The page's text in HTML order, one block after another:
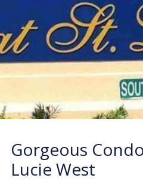
Gorgeous
Lucie West